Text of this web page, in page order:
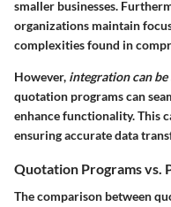
smaller businesses.
organizations maintain
complexities found in
However, integration can
quotation programs can
enhance functionality. This
ensuring accurate data
Quotation Programs vs.
The comparison between